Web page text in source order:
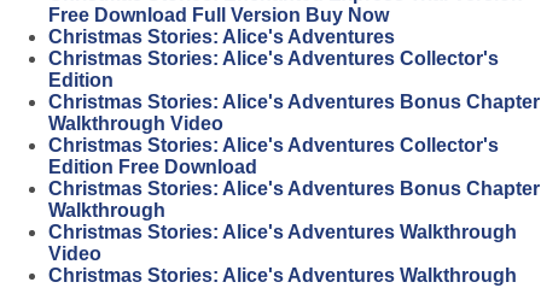
Free Download Full Version Buy Now
Christmas Stories: Alice's Adventures
Christmas Stories: Alice's Adventures Collector's
Edition
Christmas Stories: Alice's Adventures Bonus Chapter
Walkthrough Video
Christmas Stories: Alice's Adventures Collector's
Edition Free Download
Christmas Stories: Alice's Adventures Bonus Chapter
Walkthrough
Christmas Stories: Alice's Adventures Walkthrough
Video
Christmas Stories: Alice's Adventures Walkthrough